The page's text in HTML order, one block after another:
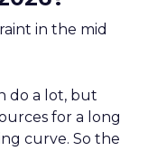
in the mid
do a lot, but
for a long
curve. So the